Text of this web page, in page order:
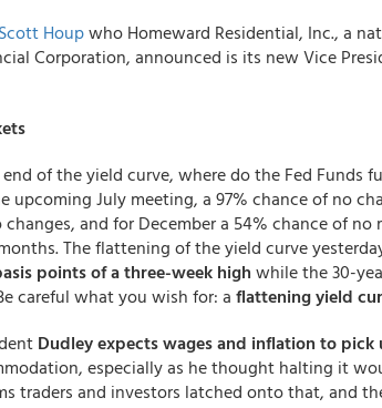
Scott Houpwho Homeward Residential, Inc., a
Corporation, announced is its new Vice
of the yield curve, where do the Fed Funds
upcoming July meeting, a 97% chance of no
and for December a 54% chance of
The flattening of the yield curve
points of a three-week high while the 30-
careful what you wish for: a flattening yield
Dudley expects wages and inflation to pick
especially as he thought halting it
traders and investors latched onto that, and